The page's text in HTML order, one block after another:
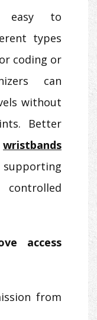
easy to
types
coding or
can
without
Better
wristbands
supporting
controlled
access
from